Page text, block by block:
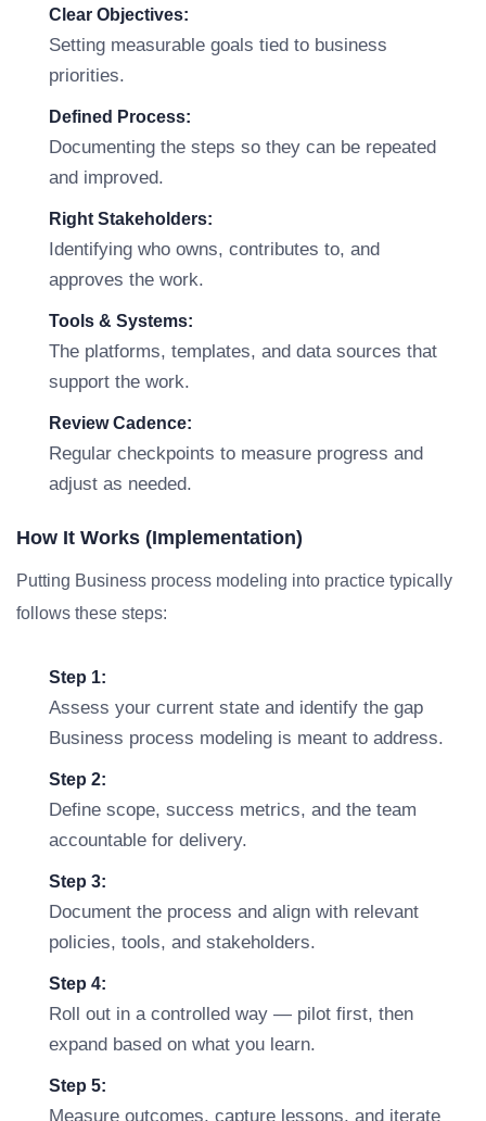
Clear Objectives:
Setting measurable goals tied to business
priorities.
Defined Process:
Documenting the steps so they can be repeated
and improved.
Right Stakeholders:
Identifying who owns, contributes to, and
approves the work.
Tools & Systems:
The platforms, templates, and data sources that
support the work.
Review Cadence:
Regular checkpoints to measure progress and
adjust as needed.
How It Works (Implementation)
Putting Business process modeling into practice typically
follows these steps:
Step 1:
Assess your current state and identify the gap
Business process modeling is meant to address.
Step 2:
Define scope, success metrics, and the team
accountable for delivery.
Step 3:
Document the process and align with relevant
policies, tools, and stakeholders.
Step 4:
Roll out in a controlled way — pilot first, then
expand based on what you learn.
Step 5:
Measure outcomes, capture lessons, and iterate